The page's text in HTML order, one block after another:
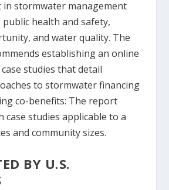
in stormwater management
health and safety,
and water quality. The
establishing an online
studies that detail
to stormwater financing
co-benefits: The report
case studies applicable to a
and community sizes.
BY U.S.